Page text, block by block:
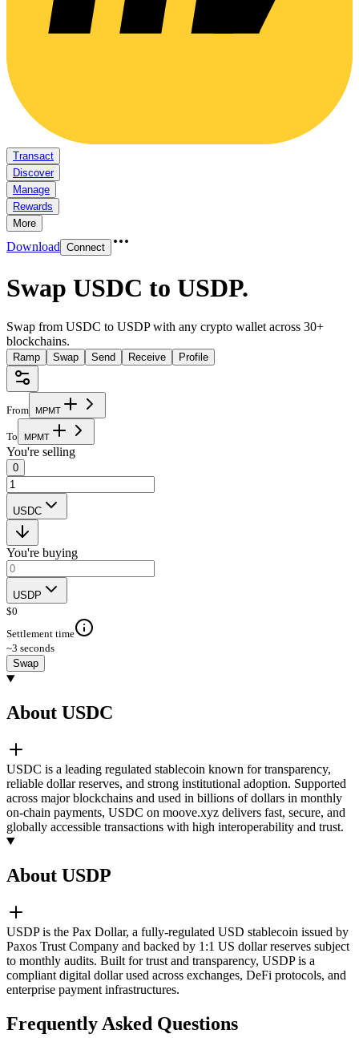
Transact
Discover
Manage
Rewards
More
Download Connect
Swap USDC to USDP.
Swap from USDC to USDP with any crypto wallet across 30+
blockchains.
Ramp Swap Send Receive Profile
From MPMT
To MPMT
You're selling
0
USDC
You're buying
USDP
$0
Settlement time
~3 seconds
Swap
About USDC
USDC is a leading regulated stablecoin known for transparency,
reliable dollar reserves, and strong institutional adoption. Supported
across major blockchains and used in billions of dollars in monthly
on-chain payments, USDC on moove.xyz delivers fast, secure, and
globally accessible transactions with high interoperability and trust.
About USDP
USDP is the Pax Dollar, a fully-regulated USD stablecoin issued by
Paxos Trust Company and backed by 1:1 US dollar reserves subject
to monthly audits. Built for trust and transparency, USDP is a
compliant digital dollar used across exchanges, DeFi protocols, and
enterprise payment infrastructures.
Frequently Asked Questions